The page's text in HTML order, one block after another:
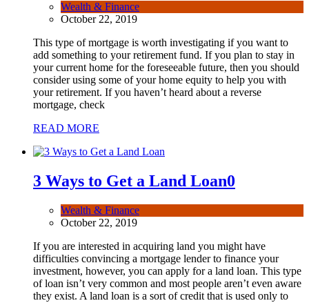
Wealth & Finance
October 22, 2019
This type of mortgage is worth investigating if you want to
add something to your retirement fund. If you plan to stay in
your current home for the foreseeable future, then you should
consider using some of your home equity to help you with
your retirement. If you haven’t heard about a reverse
mortgage, check
READ MORE
3 Ways to Get a Land Loan0
Wealth & Finance
October 22, 2019
If you are interested in acquiring land you might have
difficulties convincing a mortgage lender to finance your
investment, however, you can apply for a land loan. This type
of loan isn’t very common and most people aren’t even aware
they exist. A land loan is a sort of credit that is used only to